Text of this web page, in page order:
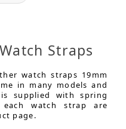
Straps
watch straps 19mm
in many models and
supplied with spring
watch strap are
page.